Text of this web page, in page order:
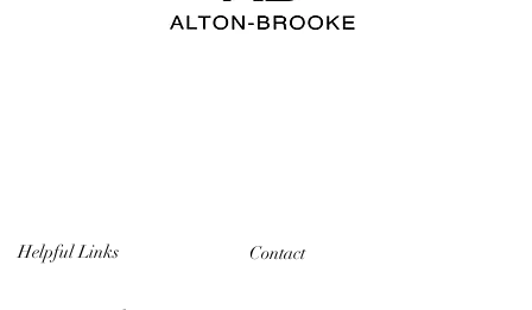
Helpful Links Contact